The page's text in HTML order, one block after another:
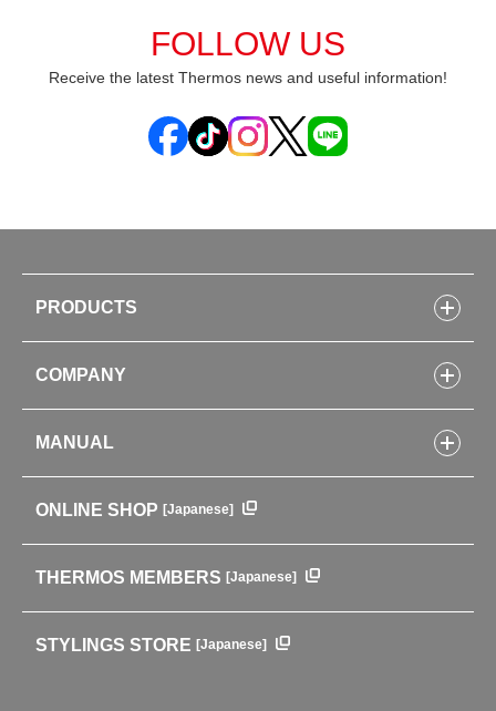
FOLLOW US
Receive the latest Thermos news and useful information!
PRODUCTS
Lunch Boxes
Kitchenware
Tumblers・Mugs・Tableware
Coffee makers
Soft Coolers・Bags
Outdoor
COMPANY
COMPANY INFORMATION
ENVIRONMENTAL POLICY
GLOBAL
MANUAL
中文使用说明书
ONLINE SHOP [Japanese]
THERMOS MEMBERS [Japanese]
STYLINGS STORE [Japanese]